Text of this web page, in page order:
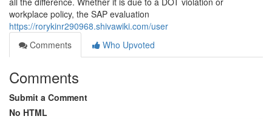
workplace policy, the SAP evaluation
https://rorykinr290968.shivawiki.com/user
Comments
Who Upvoted
Comments
Submit a Comment
No HTML